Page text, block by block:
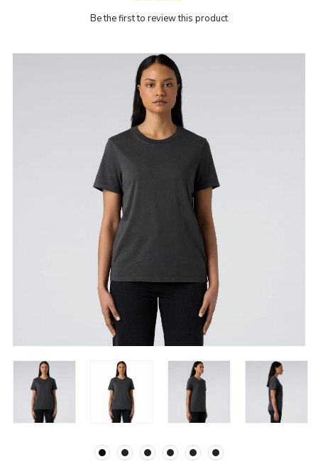
Be the first to review this product